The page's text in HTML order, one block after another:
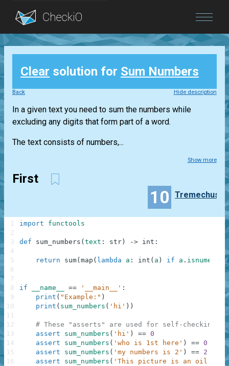
Blog
Login
Clear solution for Sum Numbers
Back Hide description
In a given text you need to sum the numbers while
excluding any digits that form part of a word.
The text consists of numbers,...
Show more
First
10 Tremechus
import functools
def sum_numbers ( text : str ) -> int :
return sum( map ( lambda a : int ( a ) if a . isnumeric (
if __name__ == '__main__' :
print ( "Example:" )
print ( sum_numbers ( 'hi' ) )
# These "asserts" are used for self-checking
assert
sum_numbers ( 'hi' ) == 0
assert
sum_numbers ( 'who is 1st here' ) == 0
assert
sum_numbers ( 'my numbers is 2' ) == 2
assert
sum_numbers ( 'This picture is an oil on
1
2
3
4
5
6
7
8
9
10
11
12
13
14
15
16